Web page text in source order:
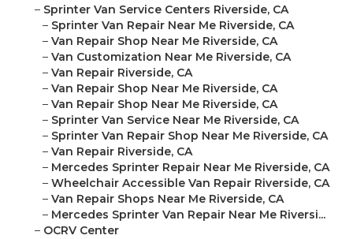
– Sprinter Van Service Centers Riverside, CA
– Sprinter Van Repair Near Me Riverside, CA
– Van Repair Shop Near Me Riverside, CA
– Van Customization Near Me Riverside, CA
– Van Repair Riverside, CA
– Van Repair Shop Near Me Riverside, CA
– Van Repair Shop Near Me Riverside, CA
– Sprinter Van Service Near Me Riverside, CA
– Sprinter Van Repair Shop Near Me Riverside, CA
– Van Repair Riverside, CA
– Mercedes Sprinter Repair Near Me Riverside, CA
– Wheelchair Accessible Van Repair Riverside, CA
– Van Repair Shops Near Me Riverside, CA
– Mercedes Sprinter Van Repair Near Me Riversi...
– OCRV Center